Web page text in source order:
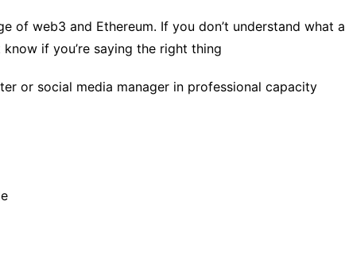
of web3 and Ethereum. If you don’t understand what a
if you’re saying the right thing
or social media manager in professional capacity